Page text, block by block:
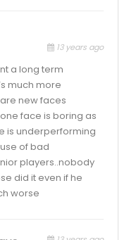
13 years ago
a long term
much more
new faces
face is boring as
is underperforming
of bad
players..nobody
did it even if he
worse